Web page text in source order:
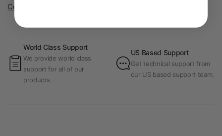
Complete sintering instructions
World Class Support
We provide world class
support for all of our
products.
US Based Support
Get technical support from
our US based support team.